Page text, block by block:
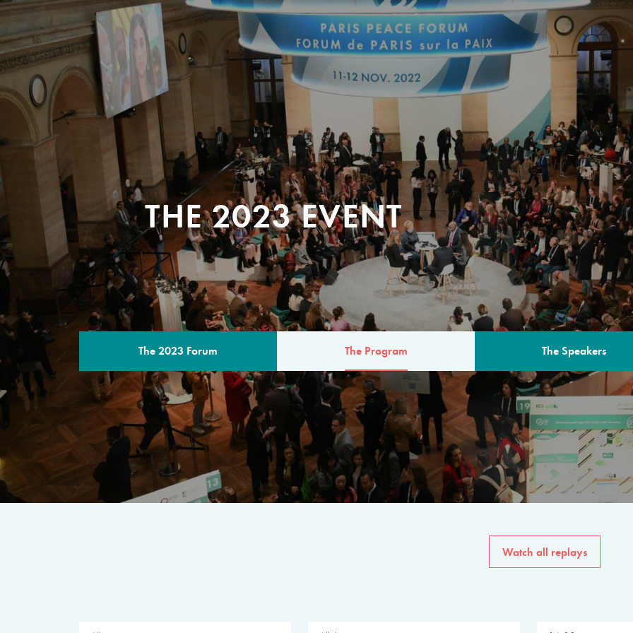
THE 2023 EVENT
The 2023 Forum The Program The Speakers
THE PROGRAM
A multilateral milestone
The program for the 6th
speakers from
private sector, philanthropy
common solutions to the
Watch all replays